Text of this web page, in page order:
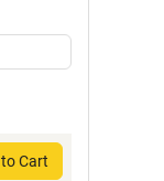
Cart